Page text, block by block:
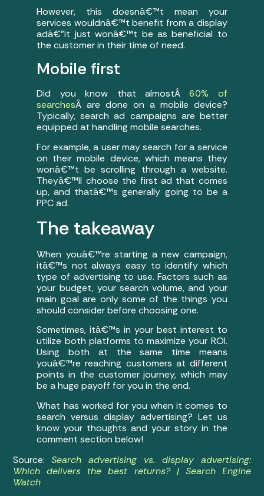
However, this doesnâ€™t mean your
services wouldnâ€™t benefit from a display
adâ€”it just wonâ€™t be as beneficial to
the customer in their time of need.
Mobile first
Did you know that almostÂ60% of
searchesÂ are done on a mobile device?
Typically, search ad campaigns are better
equipped at handling mobile searches.
For example, a user may search for a service
on their mobile device, which means they
wonâ€™t be scrolling through a website.
Theyâ€™ll choose the first ad that comes
up, and thatâ€™s generally going to be a
PPC ad.
The takeaway
When youâ€™re starting a new campaign,
itâ€™s not always easy to identify which
type of advertising to use. Factors such as
your budget, your search volume, and your
main goal are only some of the things you
should consider before choosing one.
Sometimes, itâ€™s in your best interest to
utilize both platforms to maximize your ROI.
Using both at the same time means
youâ€™re reaching customers at different
points in the customer journey, which may
be a huge payoff for you in the end.
What has worked for you when it comes to
search versus display advertising? Let us
know your thoughts and your story in the
comment section below!
Source:Search advertising vs. display advertising:
Which delivers the best returns? | Search Engine
Watch